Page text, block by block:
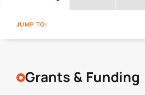
JUMP TO:
Grants & Funding